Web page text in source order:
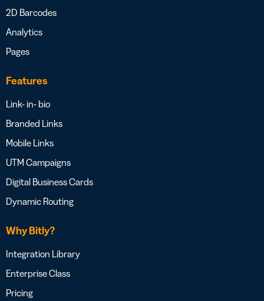
2D Barcodes
Analytics
Pages
Features
Link- in- bio
Branded Links
Mobile Links
UTM Campaigns
Digital Business Cards
Dynamic Routing
Why Bitly?
Integration Library
Enterprise Class
Pricing